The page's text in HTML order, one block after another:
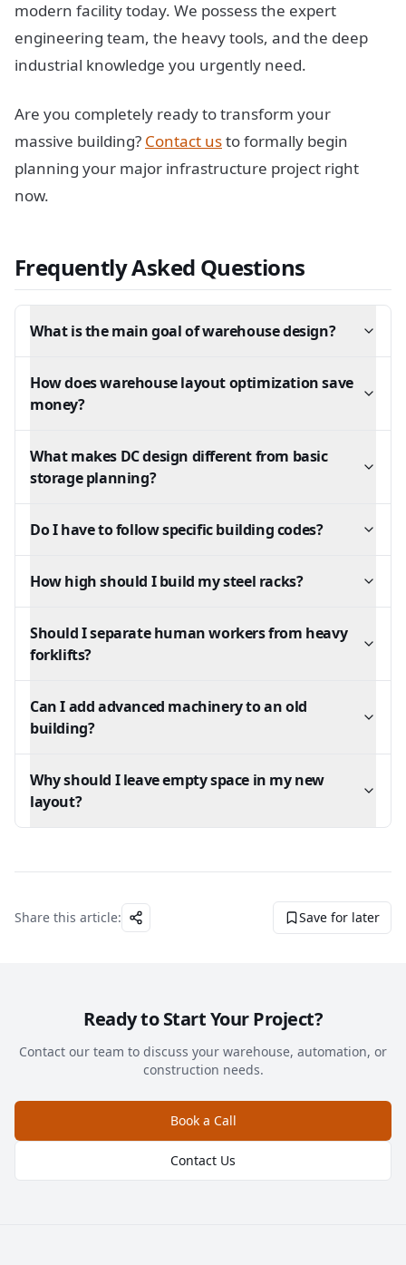
modern facility today. We possess the expert
engineering team, the heavy tools, and the deep
industrial knowledge you urgently need.
Are you completely ready to transform your
massive building? Contact usto formally begin
planning your major infrastructure project right
now.
Frequently Asked Questions
What is the main goal of warehouse design?
How does warehouse layout optimization save
money?
What makes DC design different from basic
storage planning?
Do I have to follow specific building codes?
How high should I build my steel racks?
Should I separate human workers from heavy
forklifts?
Can I add advanced machinery to an old
building?
Why should I leave empty space in my new
layout?
Share this article: Save for later
Ready to Start Your Project?
Contact our team to discuss your warehouse, automation, or
construction needs.
Book a Call
Contact Us